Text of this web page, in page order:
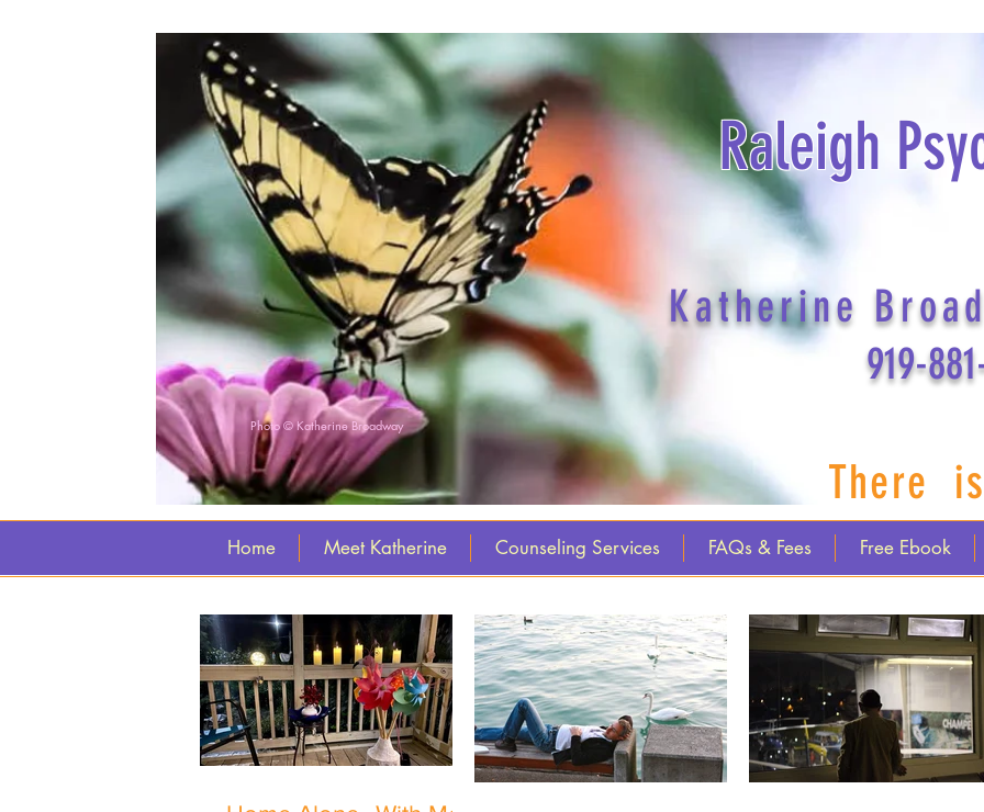
Katherine
919-
Raleigh
There
Photo © Katherine Broadway
Home Meet Katherine Counseling Services FAQs & Fees Free Ebook